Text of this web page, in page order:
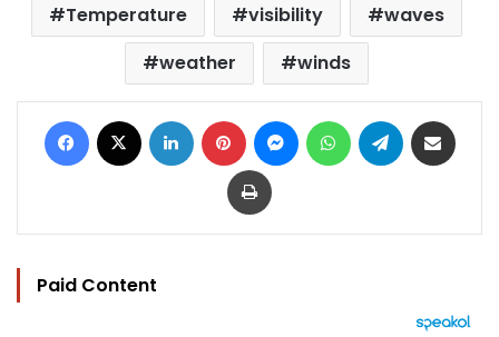
Temperature
visibility
waves
weather
winds
Facebook LinkedIn Pinterest MessengerWhatsAppTelegram
Print
Paid Content